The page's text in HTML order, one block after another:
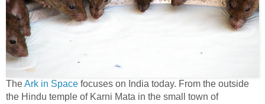
TheArk in Space focuses on India today. From the outside
the Hindu temple of Karni Mata in the small town of